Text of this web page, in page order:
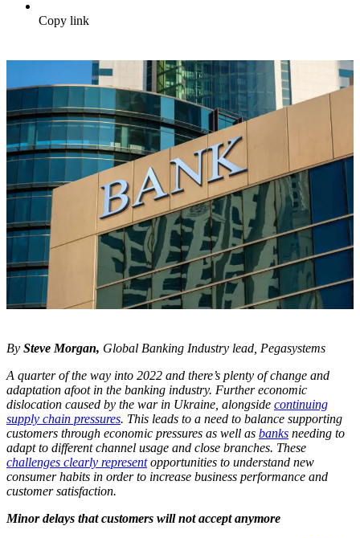
Copy link
By Steve Morgan, Global Banking Industry lead, Pegasystems
A quarter of the way into 2022 and there’s plenty of change and
adaptation afoot in the banking industry. Further economic
dislocation caused by the war in Ukraine, alongside continuing
supply chain pressures. This leads to a need to balance supporting
customers through economic pressures as well as banks needing to
adapt to different channel usage and close branches. These
challenges clearly representopportunities to understand new
consumer habits in order to increase business performance and
customer satisfaction.
Minor delays that customers will not accept anymore